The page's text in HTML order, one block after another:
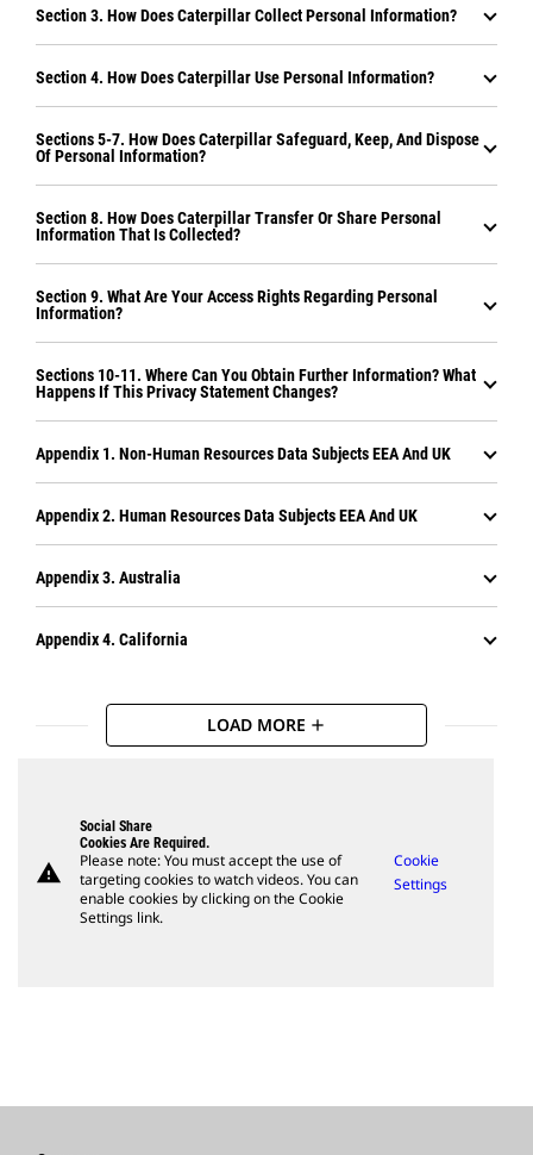
Section 3. How Does Caterpillar Collect Personal Information?
Section 4. How Does Caterpillar Use Personal Information?
Sections 5-7. How Does Caterpillar Safeguard, Keep, And Dispose
Of Personal Information?
Section 8. How Does Caterpillar Transfer Or Share Personal
Information That Is Collected?
Section 9. What Are Your Access Rights Regarding Personal
Information?
Sections 10-11. Where Can You Obtain Further Information? What
Happens If This Privacy Statement Changes?
Appendix 1. Non-Human Resources Data Subjects EEA And UK
Appendix 2. Human Resources Data Subjects EEA And UK
Appendix 3. Australia
Appendix 4. California
LOAD MORE add
warning
Social Share
Cookies Are Required.
Please note: You must accept the use of
targeting cookies to watch videos. You can
enable cookies by clicking on the Cookie
Settings link.
Cookie
Settings